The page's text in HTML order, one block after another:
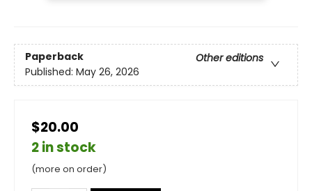
Paperback
Other editions
Published: May 26, 2026
$20.00
2 in stock
(more on order)